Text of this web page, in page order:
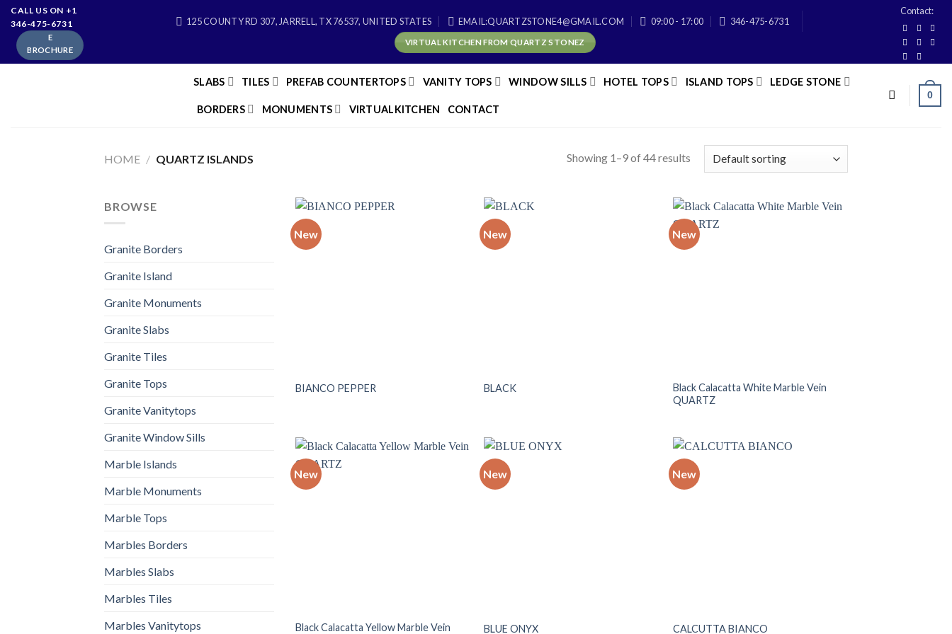
Skip
content
CALL US ON +1
346-475-6731
E
BROCHURE
125 COUNTY RD 307, JARRELL, TX 76537, UNITED STATES EMAIL:QUARTZSTONE4@GMAIL.COM 09:00 - 17:00 346-475-6731
VIRTUAL KITCHEN FROM QUARTZ STONEZ
Contact:
SLABS TILES PREFAB COUNTERTOPS VANITY TOPS WINDOW SILLS HOTEL TOPS ISLAND TOPS LEDGE STONE
BORDERS MONUMENTS VIRTUALKITCHEN CONTACT
0
HOME / QUARTZ ISLANDS Showing 1–9 of 44 results
BROWSE
Granite Borders
Granite Island
Granite Monuments
Granite Slabs
Granite Tiles
Granite Tops
Granite Vanitytops
Granite Window Sills
Marble Islands
Marble Monuments
Marble Tops
Marbles Borders
Marbles Slabs
Marbles Tiles
Marbles Vanitytops
New
BIANCO PEPPER
New
BLACK
New
Black Calacatta White Marble Vein
QUARTZ
New
Black Calacatta Yellow Marble Vein
New
BLUE ONYX
New
CALCUTTA BIANCO